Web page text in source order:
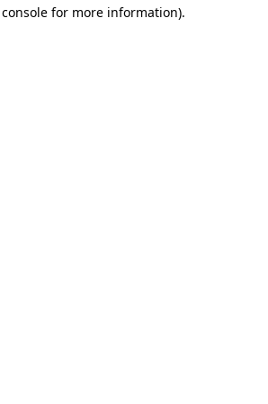
for more information).